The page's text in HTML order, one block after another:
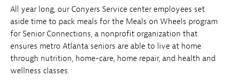
All year long, our Conyers Service center employees set
aside time to pack meals for the Meals on Wheels program
for Senior Connections, a nonprofit organization that
ensures metro Atlanta seniors are able to live at home
through nutrition, home-care, home repair, and health and
wellness classes.